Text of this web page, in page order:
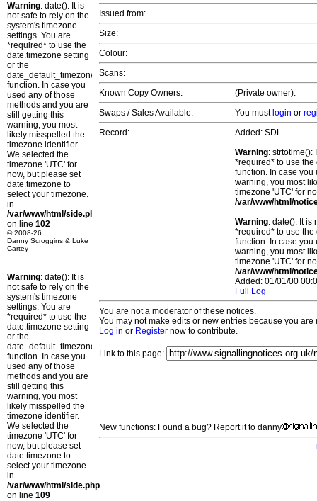
Warning: date(): It is
not safe to rely on the
system's timezone
settings. You are
*required* to use the
date.timezone setting
or the
date_default_timezone_set()
function. In case you
used any of those
methods and you are
still getting this
warning, you most
likely misspelled the
timezone identifier.
We selected the
timezone 'UTC' for
now, but please set
date.timezone to
select your timezone.
in
/var/www/html/side.php
on line 102
© 2008-26
Danny Scroggins & Luke
Cartey
Warning: date(): It is
not safe to rely on the
system's timezone
settings. You are
*required* to use the
date.timezone setting
or the
date_default_timezone_set()
function. In case you
used any of those
methods and you are
still getting this
warning, you most
likely misspelled the
timezone identifier.
We selected the
timezone 'UTC' for
now, but please set
date.timezone to
select your timezone.
in
/var/www/html/side.php
on line 109
Issued from:
Size:
Colour:
Scans:
Known Copy Owners:
(Private owner).
Swaps / Sales Available:
You must login or
Record:
Added: SDL
Warning: strtotime():
*required* to use
function. In case you
warning, you most
timezone 'UTC' for
/var/www/html/
Warning: date(): It is
*required* to use
function. In case you
warning, you most
timezone 'UTC' for
/var/www/html/
Added: 01/01/00
Full Log
You are not a moderator of these notices.
You may not make edits or new entries because you
Log in or Register now to contribute.
Link to this page:
New functions: Found a bug? Report it to danny